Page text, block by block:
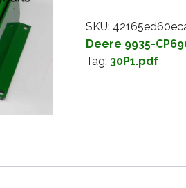
SKU:
Deere 9935-
Tag: 30P1.pdf